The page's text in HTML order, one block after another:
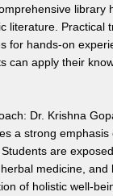
library
literature. Practical
for hands-on
can apply their
Dr. Krishna
a strong emphasis
are
medicine, and
of holistic well-